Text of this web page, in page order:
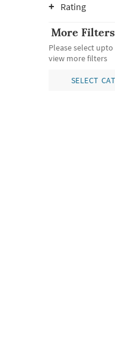
Rating
More Filters
Please select
view more filters
SELECT